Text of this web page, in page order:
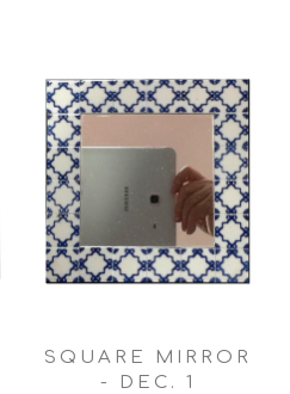
SQUARE MIRROR
- DEC. 1